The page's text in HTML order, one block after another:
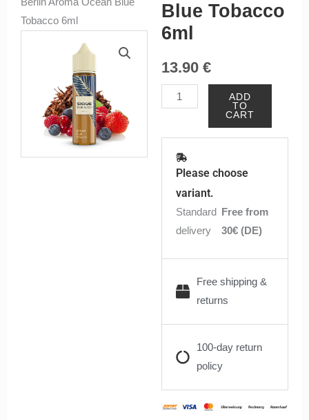
Berlin Aroma Ocean Blue
Tobacco 6ml
Blue Tobacco
6ml
13.90 €
Sique
Berlin
Blue
Tobacco
ADD
TO
CART
Please choose
variant.
Standard
delivery
Free from
30€ (DE)
Free shipping &
returns
100-day return
policy